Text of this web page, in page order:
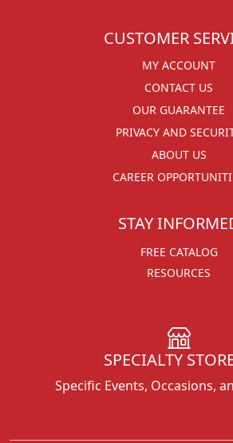
CUSTOMER
MY ACCOUNT
CONTACT US
OUR GUARANTEE
PRIVACY AND
ABOUT US
CAREER
STAY
FREE CATALOG
RESOURCES
SPECIALTY
Specific Events, Occasions,